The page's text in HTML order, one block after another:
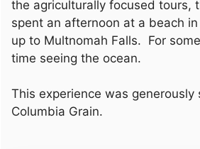
the agriculturally focused tours,
spent an afternoon at a beach
up to Multnomah Falls. For
time seeing the ocean.
This experience was generously
Columbia Grain.